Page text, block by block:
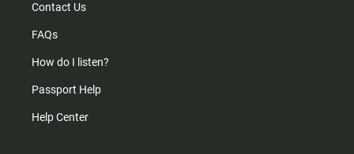
Contact Us
FAQs
How do I listen?
Passport Help
Help Center